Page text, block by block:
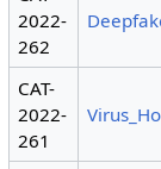
2022-
262
CAT-
2022-
261